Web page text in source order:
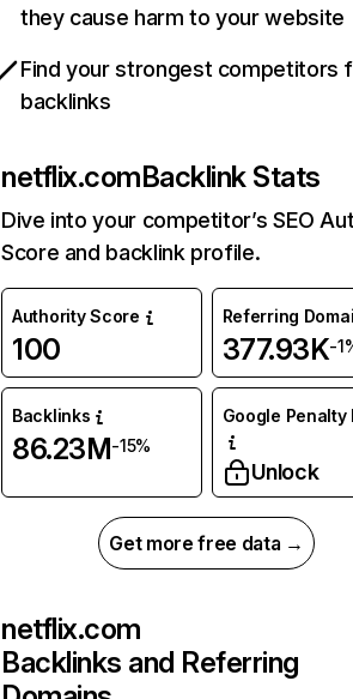
they cause harm to your website
Find your strongest competitors
backlinks
netflix.comBacklink Stats
Dive into your competitor’s SEO
Score and backlink profile.
Authority Score
100
Referring
377.93K-
Backlinks
86.23M-15%
Google Penalty
Unlock
Get more free data →
netflix.com
Backlinks and Referring